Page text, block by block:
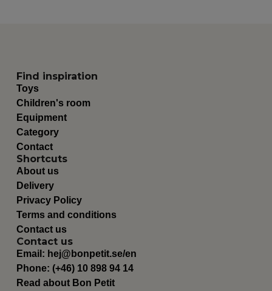
Find inspiration
Toys
Children's room
Equipment
Category
Contact
Shortcuts
About us
Delivery
Privacy Policy
Terms and conditions
Contact us
Contact us
Email: hej@bonpetit.se/en
Phone: (+46) 10 898 94 14
Read about Bon Petit